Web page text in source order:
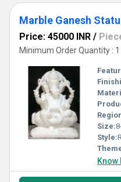
Marble Ganesh
Price: 45000 INR /
Minimum Order Quantity : 1
Size:
Style:
Know